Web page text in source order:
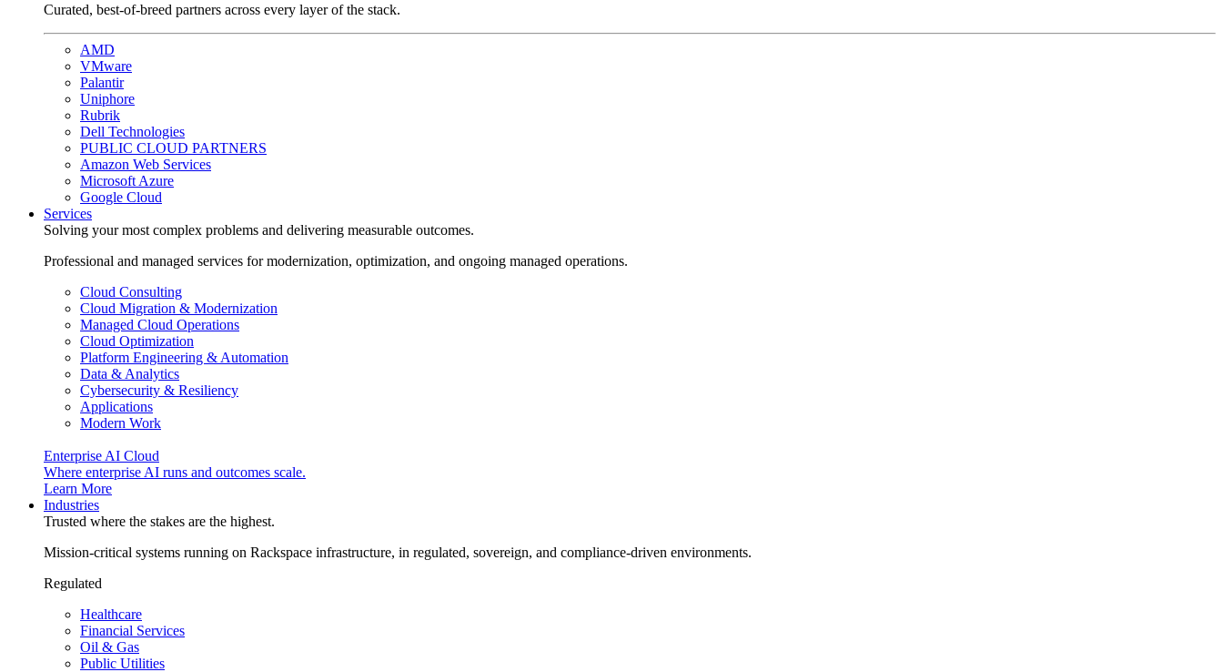
Curated, best-of-breed partners across every layer of the stack.
AMD
VMware
Palantir
Uniphore
Rubrik
Dell Technologies
PUBLIC CLOUD PARTNERS
Amazon Web Services
Microsoft Azure
Google Cloud
Services
Solving your most complex problems and delivering measurable outcomes.
Professional and managed services for modernization, optimization, and ongoing managed operations.
Cloud Consulting
Cloud Migration & Modernization
Managed Cloud Operations
Cloud Optimization
Platform Engineering & Automation
Data & Analytics
Cybersecurity & Resiliency
Applications
Modern Work
Enterprise AI Cloud
Where enterprise AI runs and outcomes scale.
Learn More
Industries
Trusted where the stakes are the highest.
Mission-critical systems running on Rackspace infrastructure, in regulated, sovereign, and compliance-driven environments.
Regulated
Healthcare
Financial Services
Oil & Gas
Public Utilities